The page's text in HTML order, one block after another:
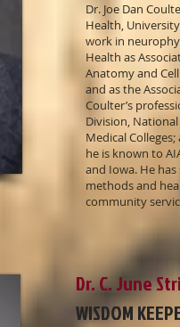
Dr. Joe Dan
Health,
work in
Health as
Anatomy and
and as the
Coulter’s
Division,
Medical
he is known to
and Iowa. He
methods and
community
Dr. C. June
WISDOM